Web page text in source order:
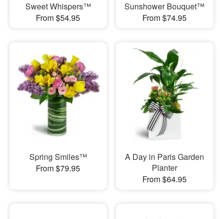
Sweet Whispers™
From $54.95
Sunshower Bouquet™
From $74.95
Spring Smiles™
From $79.95
A Day in Paris Garden
Planter
From $64.95